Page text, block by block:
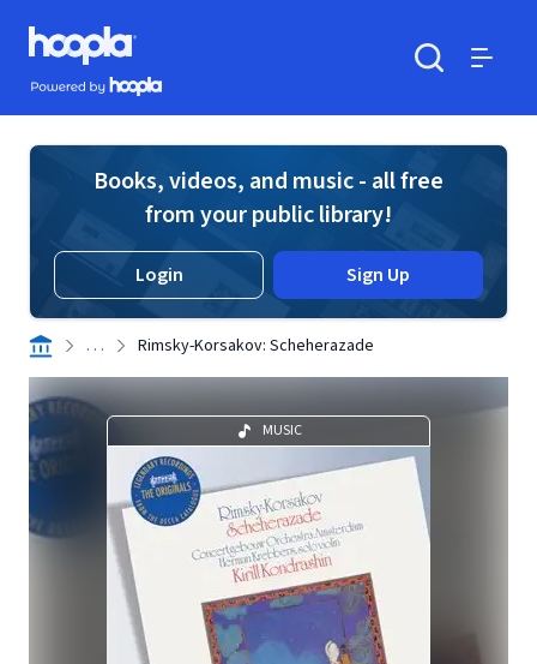
Skip to main content
Hoopla logo
Powered by Hoopla
Books, videos, and music - all free
from your public library!
Login Sign Up
. . . Rimsky-Korsakov: Scheherazade
MUSIC